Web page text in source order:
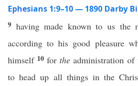
Ephesians 1:9–10 — 1890 Darby
9 having made known to us the
according to his good pleasure
himself 10forthe administration of
to head up all things in the